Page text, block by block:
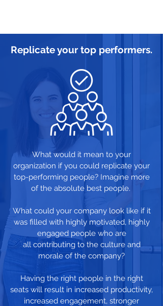
Replicate your top performers.
What would it mean to your
organization if you could replicate your
top-performing people? Imagine more
of the absolute best people.
What could your company look like if it
was filled with highly motivated, highly
engaged people who are
all contributing to the culture and
morale of the company?
Having the right people in the right
seats will result in increased productivity,
increased engagement, stronger